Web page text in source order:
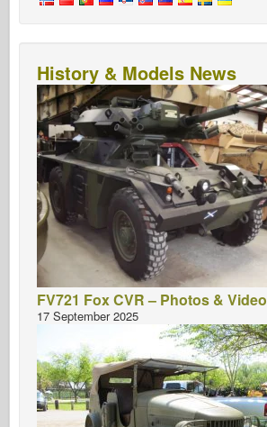
History & Models News
FV721 Fox CVR – Photos & Video
17 September 2025